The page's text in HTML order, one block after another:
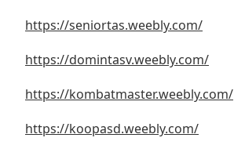
https://seniortas.weebly.com/
https://domintasv.weebly.com/
https://kombatmaster.weebly.com/
https://koopasd.weebly.com/